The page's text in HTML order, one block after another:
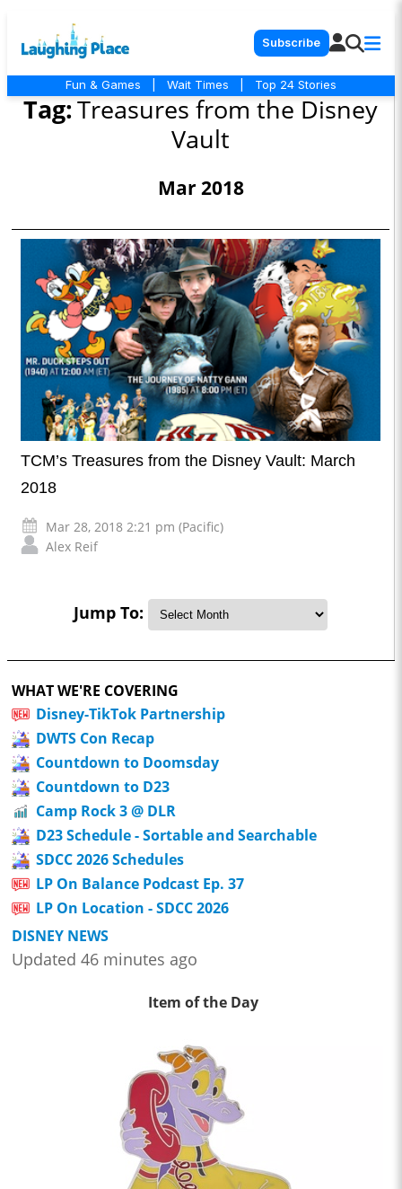
Subscribe
Fun & Games Wait Times Top 24 Stories
Tag:Treasures from the Disney
Vault
Mar 2018
TCM’s Treasures from the Disney Vault: March
2018
Mar 28, 2018 2:21 pm (Pacific)
Alex Reif
Jump To:
WHAT WE'RE COVERING
Disney-TikTok Partnership
DWTS Con Recap
Countdown to Doomsday
Countdown to D23
Camp Rock 3 @ DLR
D23 Schedule - Sortable and Searchable
SDCC 2026 Schedules
LP On Balance Podcast Ep. 37
LP On Location - SDCC 2026
DISNEY NEWS
Updated 46 minutes ago
Item of the Day